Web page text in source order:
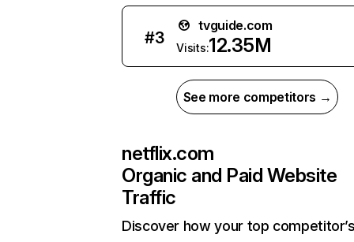
#3
tvguide.com
Visits:12.35M
See more competitors →
netflix.com
Organic and Paid Website
Traffic
Discover how your top